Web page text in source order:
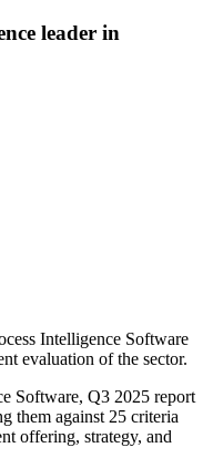
leader in
Intelligence Software
evaluation of the sector.
Software, Q3 2025 report
them against 25 criteria
offering, strategy, and